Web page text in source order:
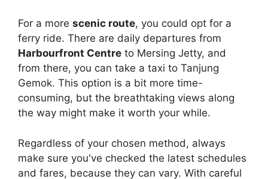
For a more scenic route, you could opt for a
ferry ride. There are daily departures from
Harbourfront Centre to Mersing Jetty, and
from there, you can take a taxi to Tanjung
Gemok. This option is a bit more time-
consuming, but the breathtaking views along
the way might make it worth your while.
Regardless of your chosen method, always
make sure you've checked the latest schedules
and fares, because they can vary. With careful